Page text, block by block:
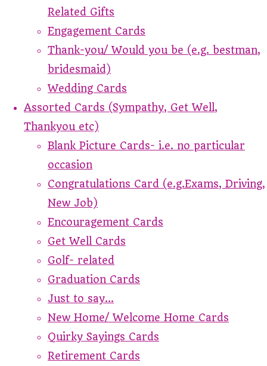
Related Gifts
Engagement Cards
Thank-you/ Would you be (e.g. bestman,
bridesmaid)
Wedding Cards
Assorted Cards (Sympathy, Get Well,
Thankyou etc)
Blank Picture Cards- i.e. no particular
occasion
Congratulations Card (e.g.Exams, Driving,
New Job)
Encouragement Cards
Get Well Cards
Golf- related
Graduation Cards
Just to say...
New Home/ Welcome Home Cards
Quirky Sayings Cards
Retirement Cards